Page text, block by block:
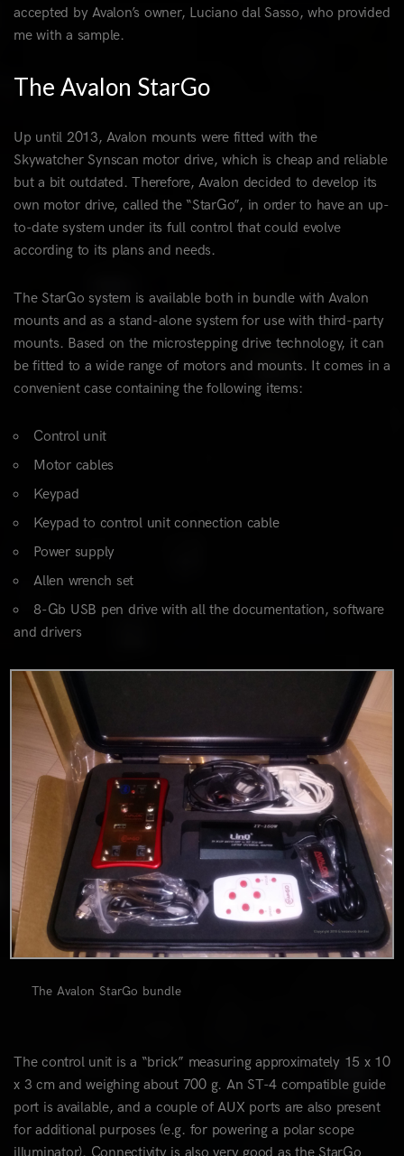
accepted by Avalon’s owner, Luciano dal Sasso, who provided
me with a sample.
The Avalon StarGo
Up until 2013, Avalon mounts were fitted with the
Skywatcher Synscan motor drive, which is cheap and reliable
but a bit outdated. Therefore, Avalon decided to develop its
own motor drive, called the “StarGo”, in order to have an up-
to-date system under its full control that could evolve
according to its plans and needs.
The StarGo system is available both in bundle with Avalon
mounts and as a stand-alone system for use with third-party
mounts. Based on the microstepping drive technology, it can
be fitted to a wide range of motors and mounts. It comes in a
convenient case containing the following items:
Control unit
Motor cables
Keypad
Keypad to control unit connection cable
Power supply
Allen wrench set
8-Gb USB pen drive with all the documentation, software
and drivers
The Avalon StarGo bundle
The control unit is a “brick” measuring approximately 15 x 10
x 3 cm and weighing about 700 g. An ST-4 compatible guide
port is available, and a couple of AUX ports are also present
for additional purposes (e.g. for powering a polar scope